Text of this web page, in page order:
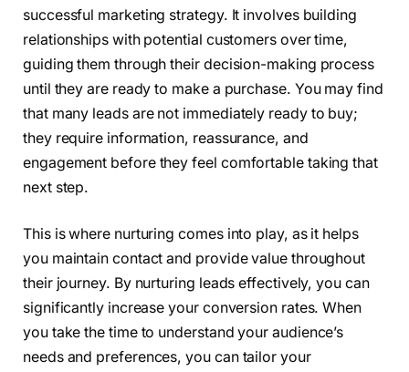
successful marketing strategy. It involves building
relationships with potential customers over time,
guiding them through their decision-making process
until they are ready to make a purchase. You may find
that many leads are not immediately ready to buy;
they require information, reassurance, and
engagement before they feel comfortable taking that
next step.
This is where nurturing comes into play, as it helps
you maintain contact and provide value throughout
their journey. By nurturing leads effectively, you can
significantly increase your conversion rates. When
you take the time to understand your audience’s
needs and preferences, you can tailor your